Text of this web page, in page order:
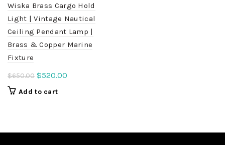
Wiska Brass Cargo Hold
Light | Vintage Nautical
Ceiling Pendant Lamp |
Brass & Copper Marine
Fixture
$650.00 Original
$520.00
Add to cart